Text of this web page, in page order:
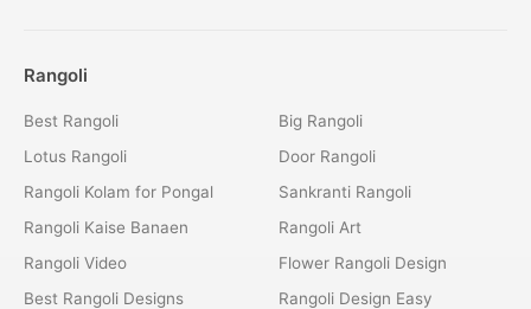
Rangoli
Best Rangoli
Lotus Rangoli
Rangoli Kolam for Pongal
Rangoli Kaise Banaen
Rangoli Video
Best Rangoli Designs
Big Rangoli
Door Rangoli
Sankranti Rangoli
Rangoli Art
Flower Rangoli Design
Rangoli Design Easy